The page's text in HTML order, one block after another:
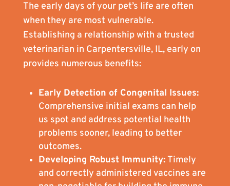
The early days of your pet’s life are often
when they are most vulnerable.
Establishing a relationship with a trusted
veterinarian in Carpentersville, IL, early on
provides numerous benefits:
Early Detection of Congenital Issues:
Comprehensive initial exams can help
us spot and address potential health
problems sooner, leading to better
outcomes.
Developing Robust Immunity:Timely
and correctly administered vaccines are